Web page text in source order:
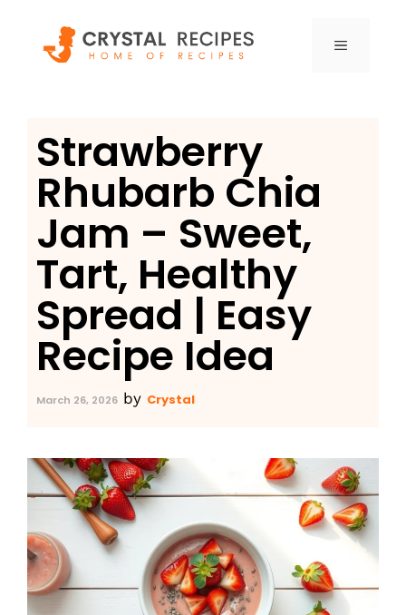
content
MENU
Strawberry
Rhubarb Chia
Jam – Sweet,
Tart, Healthy
Spread | Easy
Recipe Idea
March 26, 2026 by Crystal